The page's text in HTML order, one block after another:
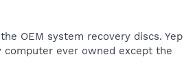
OEM system recovery discs. Yep
ever owned except the